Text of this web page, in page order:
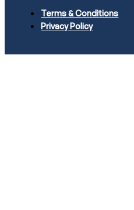
Terms & Conditions
Privacy Policy